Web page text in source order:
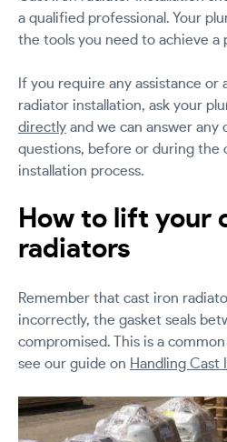
a qualified professional. Your
the tools you need to achieve a
If you require any assistance
radiator installation, ask your
directly and we can answer any
questions, before or during the
installation process.
How to lift your
radiators
Remember that cast iron
incorrectly, the gasket seals
compromised. This is a common
see our guide on Handling Cast